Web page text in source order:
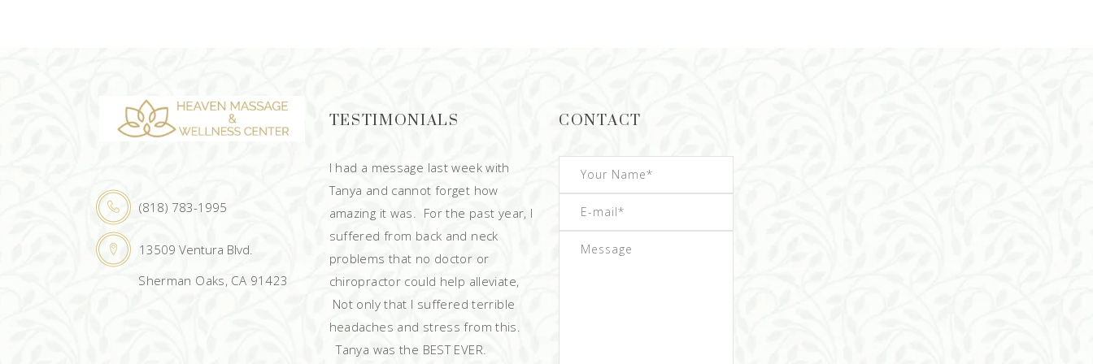
(818) 783-1995
13509 Ventura Blvd.
Sherman Oaks, CA 91423
TESTIMONIALS
I had a message last week with
Tanya and cannot forget how
amazing it was. For the past year, I
suffered from back and neck
problems that no doctor or
chiropractor could help alleviate,
Not only that I suffered terrible
headaches and stress from this.
Tanya was the BEST EVER.
CONTACT